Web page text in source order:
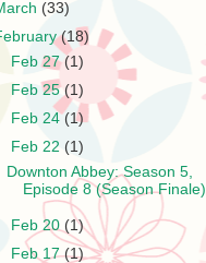
(33)
(18)
Feb 27(1)
Feb 25(1)
Feb 24(1)
Feb 22(1)
Downton Abbey: Season 5,
Episode 8 (Season Finale)
Feb 20 (1)
Feb 17(1)